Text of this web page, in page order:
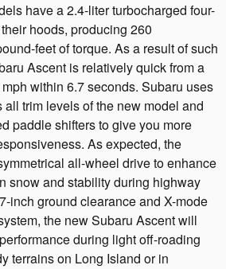
have a 2.4-liter turbocharged four-
hoods, producing 260
feet of torque. As a result of such
Ascent is relatively quick from a
within 6.7 seconds. Subaru uses
trim levels of the new model and
paddle shifters to give you more
As expected, the
all-wheel drive to enhance
snow and stability during highway
inch ground clearance and X-mode
the new Subaru Ascent will
during light off-roading
terrains on Long Island or in